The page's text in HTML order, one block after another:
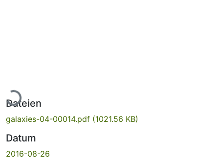
Lade...
Dateien
galaxies-04-00014.pdf (1021.56 KB)
Datum
2016-08-26